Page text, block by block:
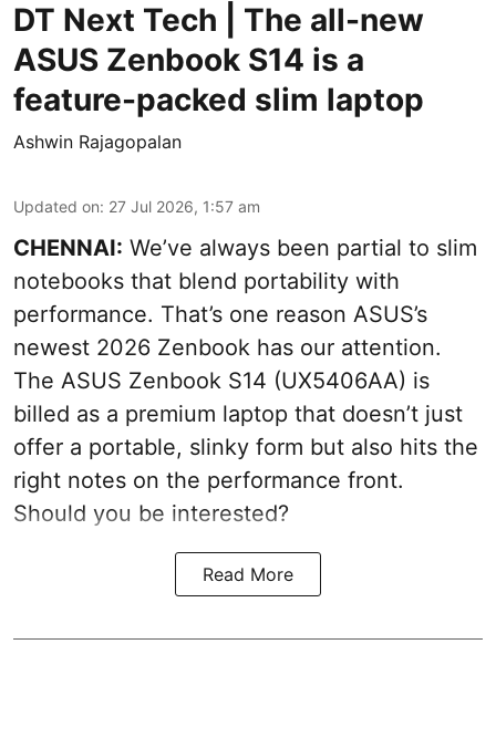
DT Next Tech | The all-new
ASUS Zenbook S14 is a
feature-packed slim laptop
Ashwin Rajagopalan
Updated on: 27 Jul 2026, 1:57 am
CHENNAI: We’ve always been partial to slim
notebooks that blend portability with
performance. That’s one reason ASUS’s
newest 2026 Zenbook has our attention.
The ASUS Zenbook S14 (UX5406AA) is
billed as a premium laptop that doesn’t just
offer a portable, slinky form but also hits the
right notes on the performance front.
Should you be interested?
Read More